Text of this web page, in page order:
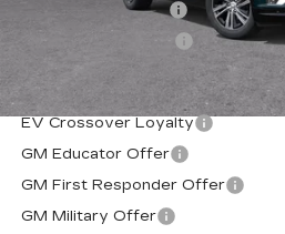
Administrative Fee
Electronic Filing Fee
Add. Offers you may Qualify For:
EV Crossover Loyalty
GM Educator Offer
GM First Responder Offer
GM Military Offer